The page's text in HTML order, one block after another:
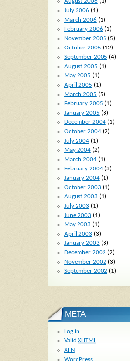
July 2006 (1)
March 2006 (1)
February 2006 (1)
November 2005 (5)
October 2005 (12)
September 2005 (4)
August 2005 (1)
May 2005 (1)
April 2005 (1)
March 2005 (5)
February 2005 (1)
January 2005 (3)
December 2004(1)
October 2004(2)
July 2004(1)
May 2004(2)
March 2004(1)
February 2004(3)
January 2004(1)
October 2003 (1)
August 2003 (1)
July 2003 (1)
June 2003 (1)
May 2003 (1)
April 2003 (3)
January 2003 (3)
December 2002 (2)
November 2002 (3)
September 2002 (1)
META
Log in
Valid XHTML
XFN
WordPress